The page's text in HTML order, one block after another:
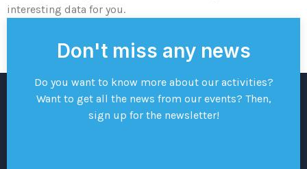
interesting data for you.
Don't miss any news
Do you want to know more about our activities?
Want to get all the news from our events? Then,
sign up for the newsletter!